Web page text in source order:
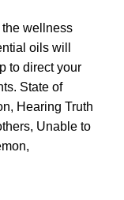
wellness
oils will
to direct your
State of
Hearing Truth
Unable to